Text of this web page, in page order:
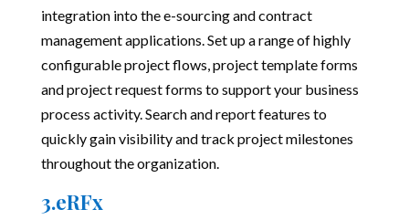
integration into the e-sourcing and contract
management applications. Set up a range of highly
configurable project flows, project template forms
and project request forms to support your business
process activity. Search and report features to
quickly gain visibility and track project milestones
throughout the organization.
3.eRFx